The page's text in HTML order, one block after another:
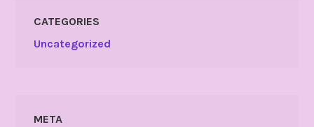
CATEGORIES
Uncategorized
META